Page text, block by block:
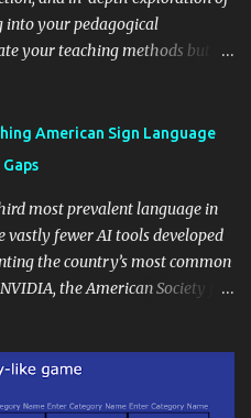
into your pedagogical
your teaching methods but
it as a platform to showcase
beyond the
with parents and
it can serve as an
a space where learning
also a convenient way to
American Sign Language
most prevalent language in
fewer AI tools developed
the country’s most common
the American Society for